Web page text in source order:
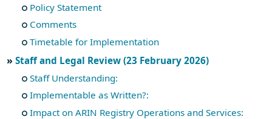
Policy Statement
Comments
Timetable for Implementation
Staff and Legal Review (23 February 2026)
Staff Understanding:
Implementable as Written?:
Impact on ARIN Registry Operations and Services: